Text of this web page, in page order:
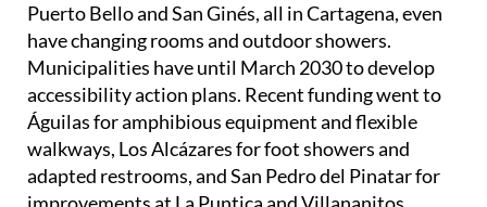
Puerto Bello and San Ginés, all in Cartagena, even
have changing rooms and outdoor showers.
Municipalities have until March 2030 to develop
accessibility action plans. Recent funding went to
Águilas for amphibious equipment and flexible
walkways, Los Alcázares for foot showers and
adapted restrooms, and San Pedro del Pinatar for